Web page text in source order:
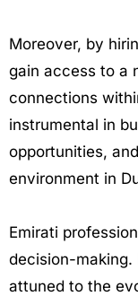
Moreover, by
gain access to a
connections
instrumental in
opportunities,
environment in
Emirati
decision-
attuned to the